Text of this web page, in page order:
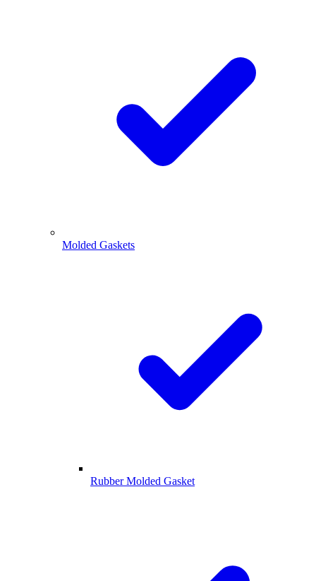
Molded Gaskets
Rubber Molded Gasket